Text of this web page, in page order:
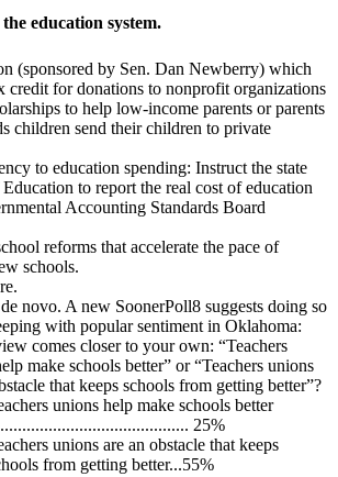
education system.
(sponsored by Sen. Dan Newberry) which
credit for donations to nonprofit organizations
to help low-income parents or parents
children send their children to private
to education spending: Instruct the state
to report the real cost of education
Accounting Standards Board
reforms that accelerate the pace of
schools.
novo. A new SoonerPoll8 suggests doing so
with popular sentiment in Oklahoma:
comes closer to your own: “Teachers
make schools better” or “Teachers unions
that keeps schools from getting better”?
unions help make schools better
25%
unions are an obstacle that keeps
from getting better...55%